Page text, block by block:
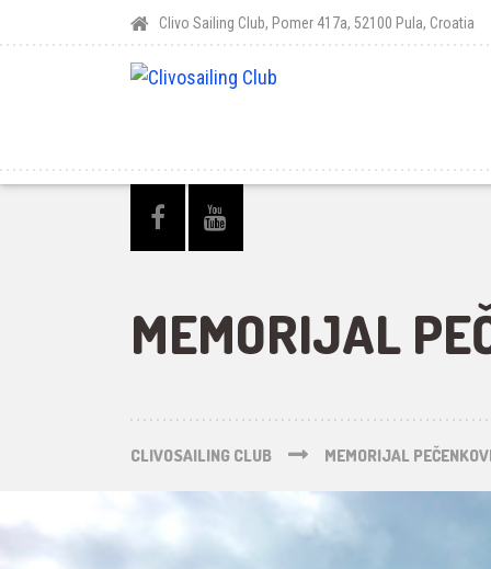
Clivo Sailing Club, Pomer 417a, 52100 Pula, Croatia
MEMORIJAL
CLIVOSAILING CLUB MEMORIJAL